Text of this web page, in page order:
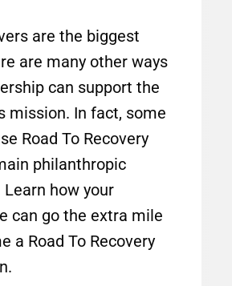
are the biggest
are many other ways
can support the
mission. In fact, some
Road To Recovery
philanthropic
how your
can go the extra mile
a Road To Recovery